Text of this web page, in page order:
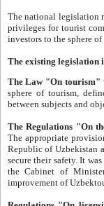
The national legislation related
privileges for tourist companies made in form of
The Law "On tourism"
sphere of tourism, defines legislative norms for
The appropriate provision has been approved in
Republic of Uzbekistan and departure of citizens of the Republic of Uzbekistan abroad as tourists, and to
secure their safety. It was issued according
the Cabinet of Ministers of the Republic of Uzbekistan dated 28